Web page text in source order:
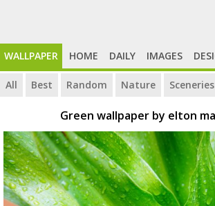
WALLPAPER HOME DAILY IMAGES
All Best Random Nature Sceneries
Green wallpaper by elton